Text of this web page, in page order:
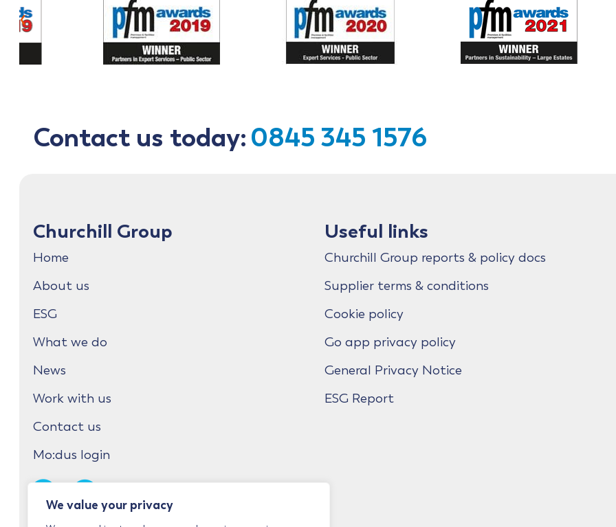
We value your privacy
‹
Contact us today:0845 345 1576
Churchill Group
Home
About us
ESG
What we do
News
Work with us
Contact us
Mo:dus login
Useful links
Churchill Group reports & policy docs
Supplier terms & conditions
Cookie policy
Go app privacy policy
General Privacy Notice
ESG Report